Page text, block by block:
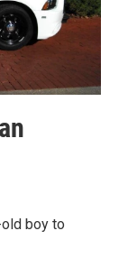
boy to